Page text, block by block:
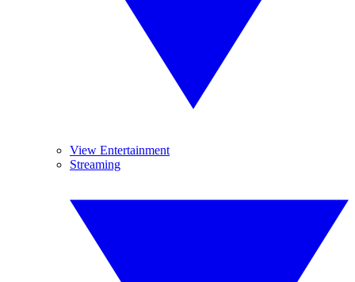
View Entertainment
Streaming